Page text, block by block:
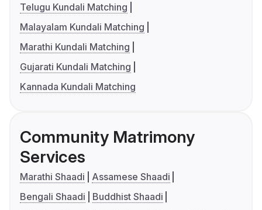
Telugu Kundali Matching
Malayalam Kundali Matching
Marathi Kundali Matching
Gujarati Kundali Matching
Kannada Kundali Matching
Community Matrimony
Services
Marathi Shaadi
Assamese Shaadi
Bengali Shaadi
Buddhist Shaadi